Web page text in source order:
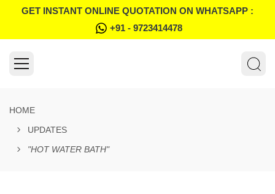
GET INSTANT ONLINE QUOTATION ON WHATSAPP :
+91 - 9723414478
HOME
UPDATES
"HOT WATER BATH"